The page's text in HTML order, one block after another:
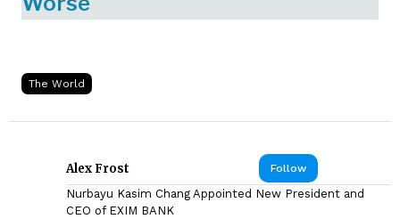
The World
Follow
Alex Frost
Nurbayu Kasim Chang Appointed New President and
CEO of EXIM BANK